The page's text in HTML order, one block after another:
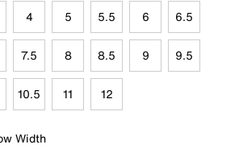
4 5 5.5 6 6.5
7.5 8 8.5 9 9.5
10.5 11 12
Width